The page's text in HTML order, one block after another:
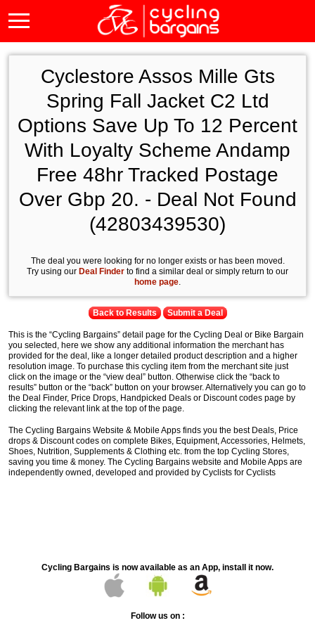
Cyclestore Assos Mille Gts
Spring Fall Jacket C2 Ltd
Options Save Up To 12 Percent
With Loyalty Scheme Andamp
Free 48hr Tracked Postage
Over Gbp 20. - Deal Not Found
(42803439530)
The deal you were looking for no longer exists or has been moved.
Try using our Deal Finder to find a similar deal or simply return to our
home page.
Back to Results Submit a Deal
This is the “Cycling Bargains” detail page for the Cycling Deal or Bike Bargain
you selected, here we show any additional information the merchant has
provided for the deal, like a longer detailed product description and a higher
resolution image. To purchase this cycling item from the merchant site just
click on the image or the “view deal” button. Otherwise click the “back to
results” button or the “back” button on your browser. Alternatively you can go to
the Deal Finder, Price Drops, Handpicked Deals or Discount codes page by
clicking the relevant link at the top of the page.
The Cycling Bargains Website & Mobile Apps finds you the best Deals, Price
drops & Discount codes on complete Bikes, Equipment, Accessories, Helmets,
Shoes, Nutrition, Supplements & Clothing etc. from the top Cycling Stores,
saving you time & money. The Cycling Bargains website and Mobile Apps are
independently owned, developed and provided by Cyclists for Cyclists
Cycling Bargains is now available as an App, install it now.
Follow us on :